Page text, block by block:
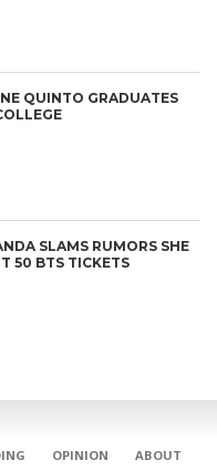
QUINTO GRADUATES
SLAMS RUMORS SHE
50 BTS TICKETS
OPINION ABOUT